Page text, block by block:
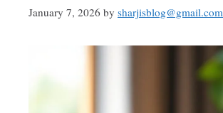
January 7, 2026 by sharjisblog@gmail.com